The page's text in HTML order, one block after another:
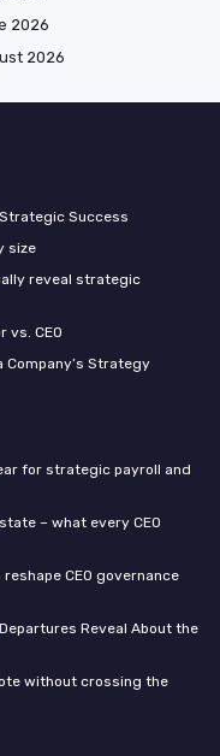
2026
2026
Success
size
reveal strategic
vs. CEO
Company’s Strategy
for strategic payroll and
– what every CEO
CEO governance
Reveal About the
without crossing the